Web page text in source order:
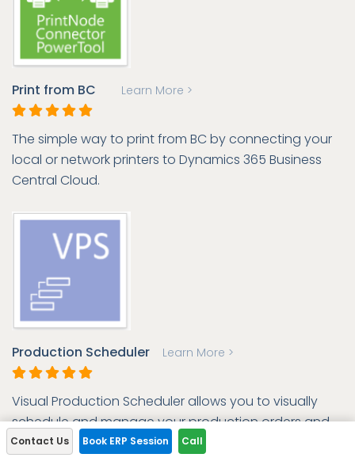
Print from BC Learn More >
The simple way to print from BC by connecting your
local or network printers to Dynamics 365 Business
Central Cloud.
Production Scheduler Learn More >
Visual Production Scheduler allows you to visually
schedule and manage your production orders and
capacities.
Contact Us Book ERP Session Call